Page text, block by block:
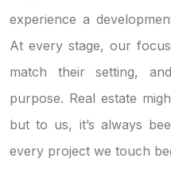
experience a
At every stage, our
match their setting,
purpose. Real estate
but to us, it’s always
every project we touch